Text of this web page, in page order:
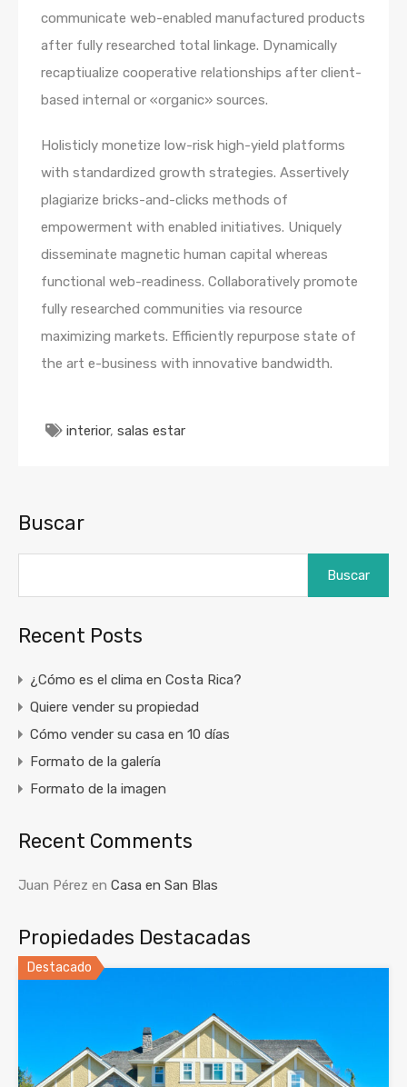
communicate web-enabled manufactured products
after fully researched total linkage. Dynamically
recaptiualize cooperative relationships after client-
based internal or «organic» sources.
Holisticly monetize low-risk high-yield platforms
with standardized growth strategies. Assertively
plagiarize bricks-and-clicks methods of
empowerment with enabled initiatives. Uniquely
disseminate magnetic human capital whereas
functional web-readiness. Collaboratively promote
fully researched communities via resource
maximizing markets. Efficiently repurpose state of
the art e-business with innovative bandwidth.
interior, salas estar
Buscar
Buscar
Recent Posts
¿Cómo es el clima en Costa Rica?
Quiere vender su propiedad
Cómo vender su casa en 10 días
Formato de la galería
Formato de la imagen
Recent Comments
Juan Pérez en Casa en San Blas
Propiedades Destacadas
Destacado